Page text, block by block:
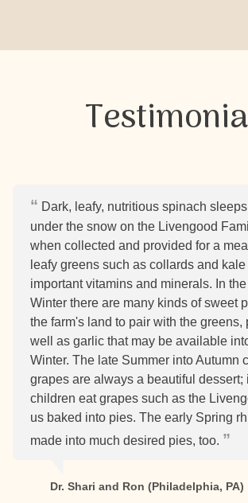
Dark, leafy, nutritious spinach
under the snow on the Livengood
when collected and provided for a
leafy greens such as collards and
important vitamins and minerals. In
Winter there are many kinds of sweet
the farm's land to pair with the greens,
well as garlic that may be available
Winter. The late Summer into Autumn
grapes are always a beautiful dessert;
children eat grapes such as the
us baked into pies. The early Spring
made into much desired pies, too.
Dr. Shari and Ron (Philadelphia, PA)